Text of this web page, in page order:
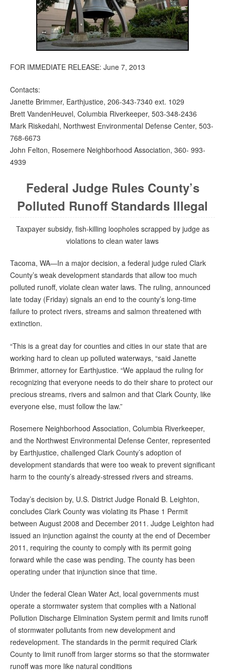
FOR IMMEDIATE RELEASE: June 7, 2013
Contacts:
Janette Brimmer, Earthjustice, 206-343-7340 ext. 1029
Brett VandenHeuvel, Columbia Riverkeeper, 503-348-2436
Mark Riskedahl, Northwest Environmental Defense Center, 503-
768-6673
John Felton, Rosemere Neighborhood Association, 360- 993-
4939
Federal Judge Rules County’s
Polluted Runoff Standards Illegal
Taxpayer subsidy, fish-killing loopholes scrapped by judge as
violations to clean water laws
Tacoma, WA—In a major decision, a federal judge ruled Clark
County’s weak development standards that allow too much
polluted runoff, violate clean water laws. The ruling, announced
late today (Friday) signals an end to the county’s long-time
failure to protect rivers, streams and salmon threatened with
extinction.
“This is a great day for counties and cities in our state that are
working hard to clean up polluted waterways, “said Janette
Brimmer, attorney for Earthjustice. “We applaud the ruling for
recognizing that everyone needs to do their share to protect our
precious streams, rivers and salmon and that Clark County, like
everyone else, must follow the law.”
Rosemere Neighborhood Association, Columbia Riverkeeper,
and the Northwest Environmental Defense Center, represented
by Earthjustice, challenged Clark County’s adoption of
development standards that were too weak to prevent significant
harm to the county’s already-stressed rivers and streams.
Today’s decision by, U.S. District Judge Ronald B. Leighton,
concludes Clark County was violating its Phase 1 Permit
between August 2008 and December 2011. Judge Leighton had
issued an injunction against the county at the end of December
2011, requiring the county to comply with its permit going
forward while the case was pending. The county has been
operating under that injunction since that time.
Under the federal Clean Water Act, local governments must
operate a stormwater system that complies with a National
Pollution Discharge Elimination System permit and limits runoff
of stormwater pollutants from new development and
redevelopment. The standards in the permit required Clark
County to limit runoff from larger storms so that the stormwater
runoff was more like natural conditions